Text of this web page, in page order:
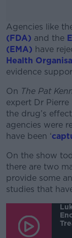
Agencies like
(FDA) and the
(EMA) have
Health
evidence
On The Pat
expert Dr
the drug’s
agencies were
have been ‘
On the show
there are two
provide some
studies that